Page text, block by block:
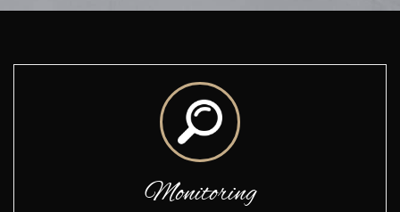
Monitoring